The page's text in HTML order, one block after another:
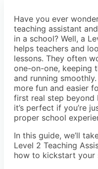
Have you ever
teaching assistant
in a school? Well, a
helps teachers and
lessons. They often
one-on-one, keeping
and running
more fun and easier
first real step beyond
it’s perfect if you’re
proper school
In this guide, we’ll
Level 2 Teaching
how to kickstart your